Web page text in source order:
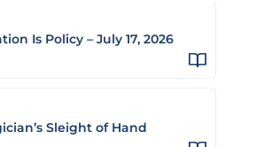
Is Policy – July 17, 2026
Sleight of Hand